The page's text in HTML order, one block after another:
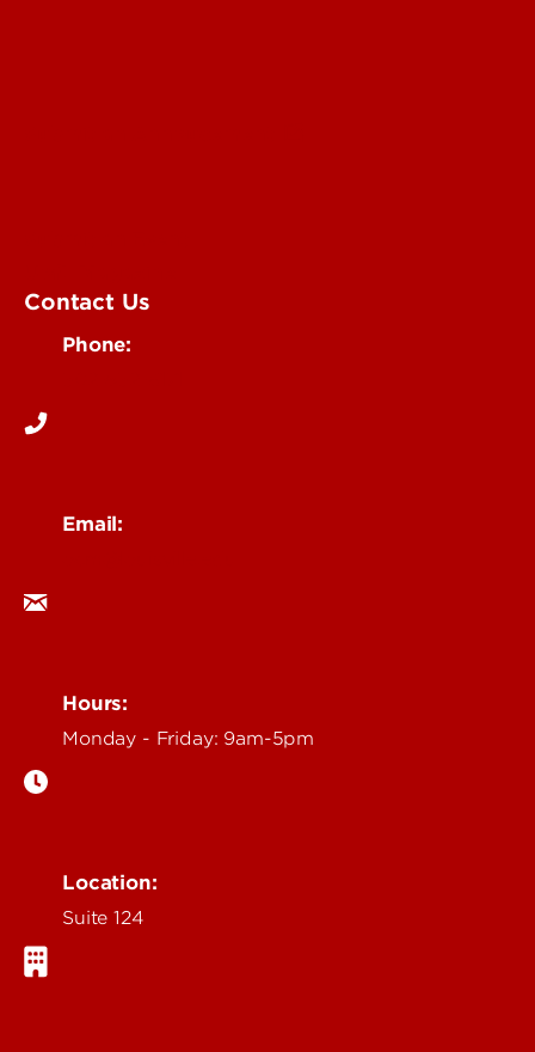
Contact Us
Phone:
Email:
Hours:
Monday - Friday: 9am-5pm
Location:
Suite 124